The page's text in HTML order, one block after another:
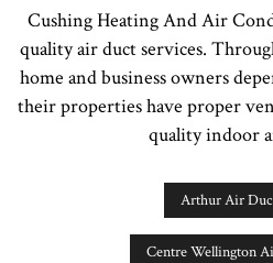
Cushing Heating And Air
quality air duct services.
home and business owners
their properties have proper
quality indoor
Arthur Air
Centre Wellington